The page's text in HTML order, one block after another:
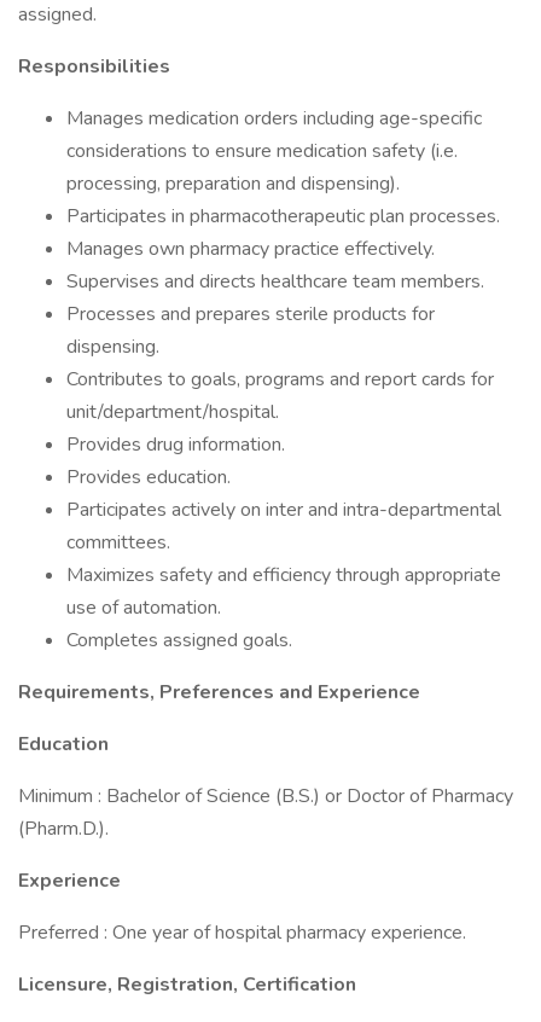
assigned.
Responsibilities
Manages medication orders including age-specific
considerations to ensure medication safety (i.e.
processing, preparation and dispensing).
Participates in pharmacotherapeutic plan processes.
Manages own pharmacy practice effectively.
Supervises and directs healthcare team members.
Processes and prepares sterile products for
dispensing.
Contributes to goals, programs and report cards for
unit/department/hospital.
Provides drug information.
Provides education.
Participates actively on inter and intra-departmental
committees.
Maximizes safety and efficiency through appropriate
use of automation.
Completes assigned goals.
Requirements, Preferences and Experience
Education
Minimum : Bachelor of Science (B.S.) or Doctor of Pharmacy
(Pharm.D.).
Experience
Preferred : One year of hospital pharmacy experience.
Licensure, Registration, Certification